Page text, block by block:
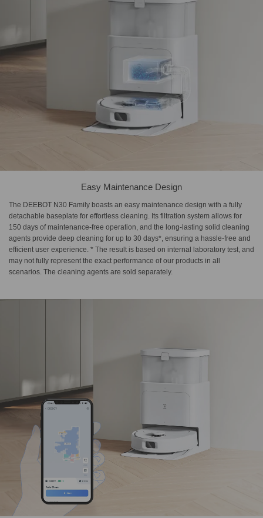
Easy Maintenance Design
The DEEBOT N30 Family boasts an easy maintenance design with a fully
detachable baseplate for effortless cleaning. Its filtration system allows for
150 days of maintenance-free operation, and the long-lasting solid cleaning
agents provide deep cleaning for up to 30 days*, ensuring a hassle-free and
efficient user experience. * The result is based on internal laboratory test, and
may not fully represent the exact performance of our products in all
scenarios. The cleaning agents are sold separately.